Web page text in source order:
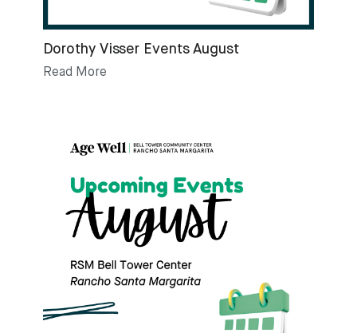
Dorothy Visser Events August
Read More